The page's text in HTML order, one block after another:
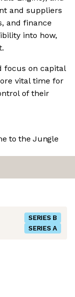
and suppliers
and finance
into how,
focus on capital
vital time for
of their
to the Jungle
SERIES B
SERIES A